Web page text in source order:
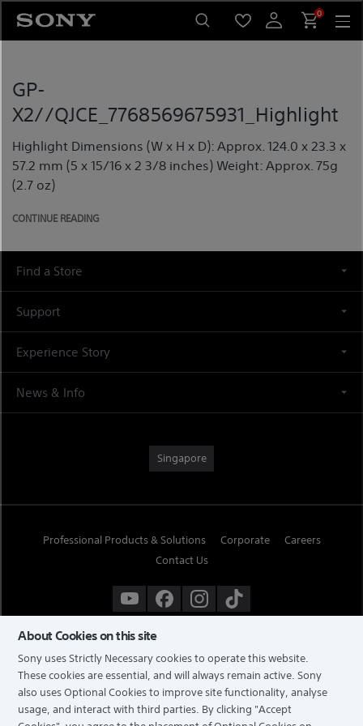
content
0
GP-
X2//QJCE_7768569675931_Highlight
Highlight Dimensions (W x H x D): Approx. 124.0 x 23.3 x
57.2 mm (5 x 15/16 x 2 3/8 inches) Weight: Approx. 75g
(2.7 oz)
CONTINUE READING
Find a Store
Support
Experience Story
News & Info
Singapore
Professional Products & Solutions Corporate
Careers
Contact Us
About Cookies on this site
Sony uses Strictly Necessary cookies to operate this website.
These cookies are essential, and will always remain active. Sony
also uses Optional Cookies to improve site functionality, analyse
usage, and interact with third parties. By clicking "Accept